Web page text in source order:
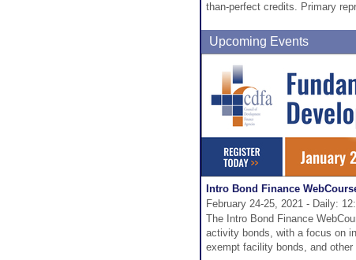
than-perfect credits. Primary
Upcoming Events
Intro Bond Finance
February 24-25, 2021 - Daily:
The Intro Bond Finance
activity bonds, with a focus on
exempt facility bonds, and